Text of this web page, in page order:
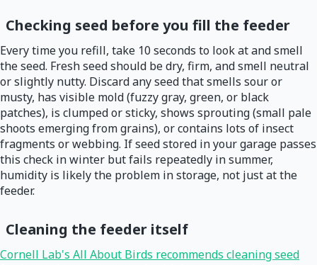
Checking seed before you fill the feeder
Every time you refill, take 10 seconds to look at and smell
the seed. Fresh seed should be dry, firm, and smell neutral
or slightly nutty. Discard any seed that smells sour or
musty, has visible mold (fuzzy gray, green, or black
patches), is clumped or sticky, shows sprouting (small pale
shoots emerging from grains), or contains lots of insect
fragments or webbing. If seed stored in your garage passes
this check in winter but fails repeatedly in summer,
humidity is likely the problem in storage, not just at the
feeder.
Cleaning the feeder itself
Cornell Lab's All About Birds recommends cleaning seed